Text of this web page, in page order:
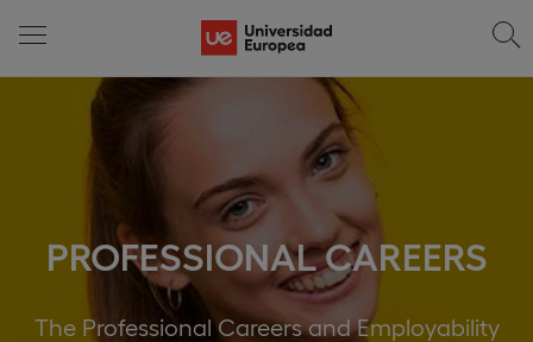
PROFESSIONAL CAREERS
The Professional Careers and Employability